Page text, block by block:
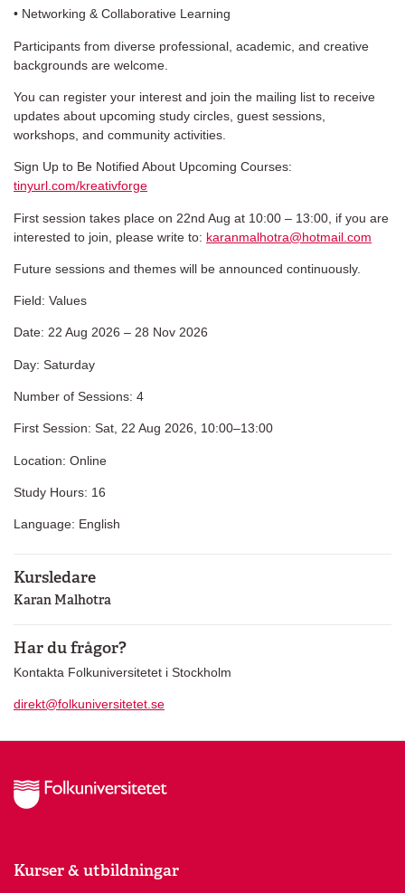
• Networking & Collaborative Learning
Participants from diverse professional, academic, and creative
backgrounds are welcome.
You can register your interest and join the mailing list to receive
updates about upcoming study circles, guest sessions,
workshops, and community activities.
Sign Up to Be Notified About Upcoming Courses:
tinyurl.com/kreativforge
First session takes place on 22nd Aug at 10:00 – 13:00, if you are
interested to join, please write to: karanmalhotra@hotmail.com
Future sessions and themes will be announced continuously.
Field: Values
Date: 22 Aug 2026 – 28 Nov 2026
Day: Saturday
Number of Sessions: 4
First Session: Sat, 22 Aug 2026, 10:00–13:00
Location: Online
Study Hours: 16
Language: English
Kursledare
Karan Malhotra
Har du frågor?
Kontakta Folkuniversitetet i Stockholm
direkt@folkuniversitetet.se
Kurser & utbildningar